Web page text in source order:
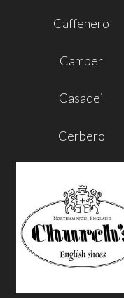
Caffenero
Camper
Casadei
Cerbero